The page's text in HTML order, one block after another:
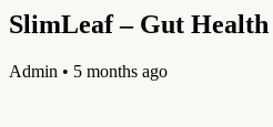
SlimLeaf – Gut
Admin • 5 months ago